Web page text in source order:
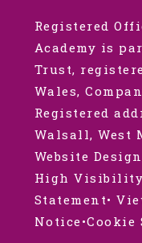
Registered
Academy is
Trust,
Wales,
Registered
Walsall, West
Website
High Visibility
Statement•
Notice•Cookie